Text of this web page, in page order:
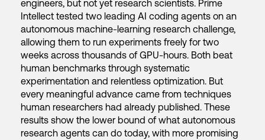
engineers, but not yet research scientists. Prime
Intellect tested two leading AI coding agents on an
autonomous machine-learning research challenge,
allowing them to run experiments freely for two
weeks across thousands of GPU-hours. Both beat
human benchmarks through systematic
experimentation and relentless optimization. But
every meaningful advance came from techniques
human researchers had already published. These
results show the lower bound of what autonomous
research agents can do today, with more promising